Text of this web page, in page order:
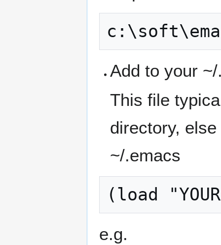
Add to your
This file
directory,
~/.emacs
e.g.